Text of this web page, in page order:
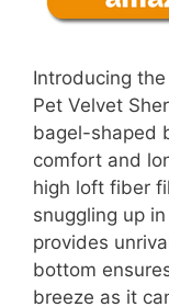
Introducing
Pet Velvet
bagel-shaped
comfort and
high loft fiber
snuggling up
provides
bottom
breeze as it